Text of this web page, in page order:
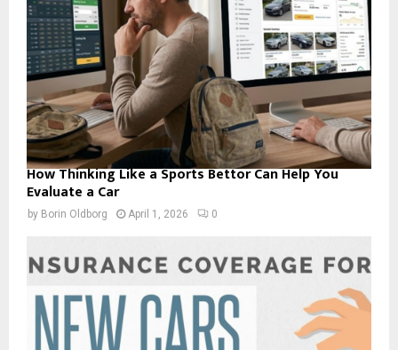
How Thinking Like a Sports Bettor Can Help You
Evaluate a Car
by Borin Oldborg April 1, 2026 0